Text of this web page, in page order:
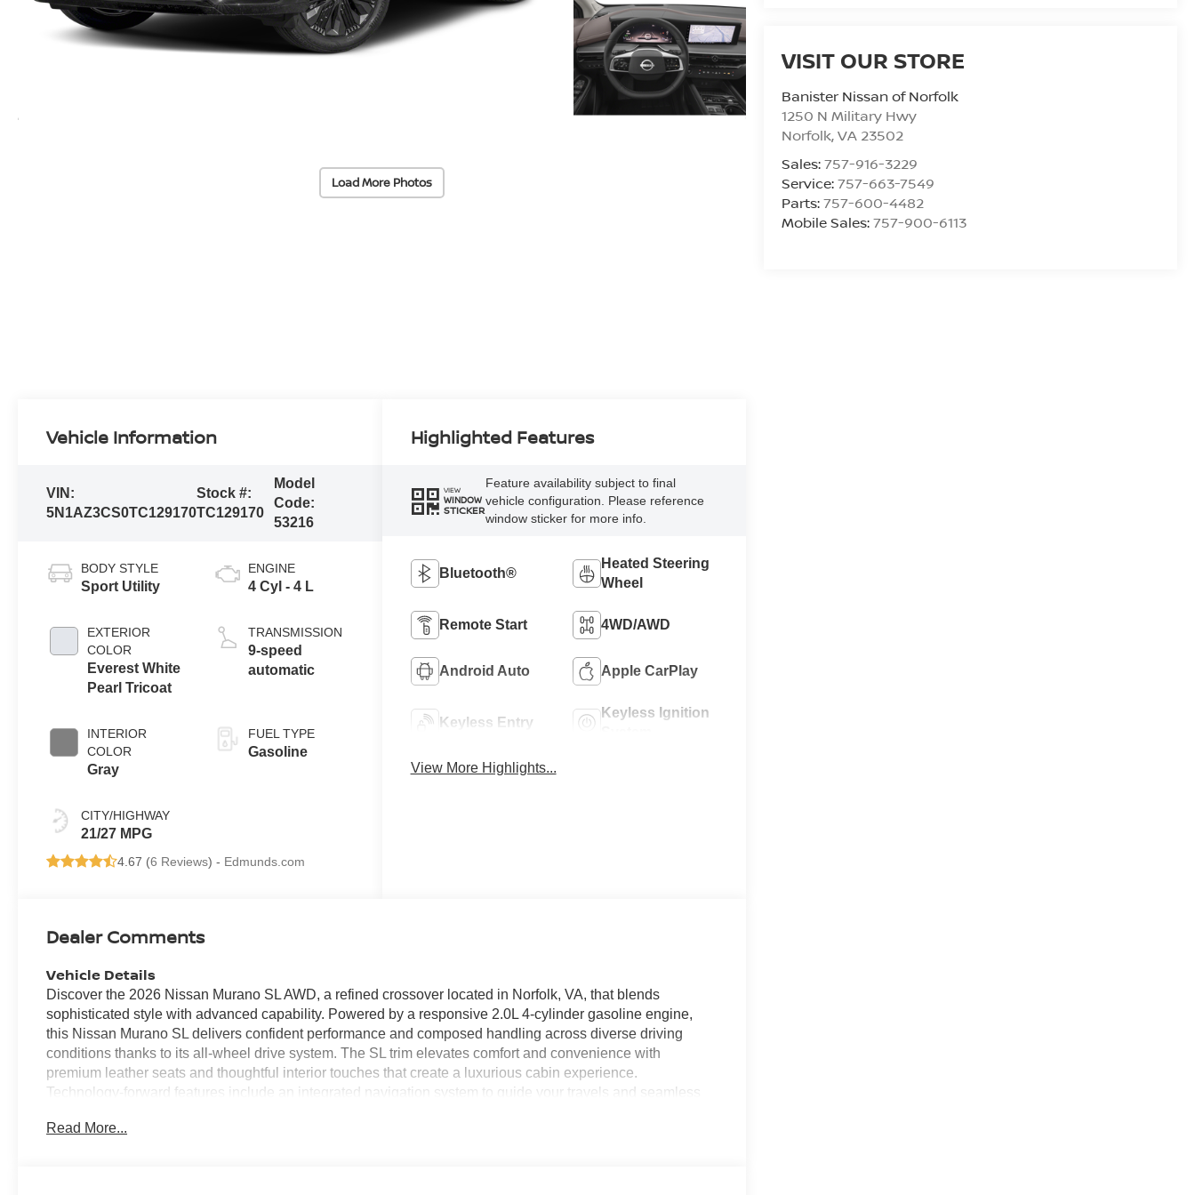
Load More Photos
VISIT OUR STORE
Banister Nissan of Norfolk
1250 N Military Hwy
Norfolk,VA 23502
Sales:757-916-3229
Service:757-663-7549
Parts:757-600-4482
Mobile Sales:757-900-6113
Vehicle Information
VIN:
5N1AZ3CS0TC129170
Stock #:
TC129170
Model
Code:
53216
BODY STYLE
Sport Utility
EXTERIOR
COLOR
Everest White
Pearl Tricoat
INTERIOR
COLOR
Gray
CITY/HIGHWAY
21/27 MPG
ENGINE
4 Cyl - 4 L
TRANSMISSION
9-speed
automatic
FUEL TYPE
Gasoline
4.67 (6 Reviews) - Edmunds.com
Highlighted Features
VIEW
WINDOW
STICKER
Feature availability subject to final
vehicle configuration. Please reference
window sticker for more info.
Bluetooth®
Heated Steering
Wheel
Remote Start 4WD/AWD
Android Auto Apple CarPlay
Keyless Entry
Keyless Ignition
View More Highlights...
Dealer Comments
Vehicle Details
Discover the 2026 Nissan Murano SL AWD, a refined crossover located in Norfolk, VA, that blends
sophisticated style with advanced capability. Powered by a responsive 2.0L 4-cylinder gasoline engine,
this Nissan Murano SL delivers confident performance and composed handling across diverse driving
conditions thanks to its all-wheel drive system. The SL trim elevates comfort and convenience with
premium leather seats and thoughtful interior touches that create a luxurious cabin experience.
Technology-forward features include an integrated navigation system to guide your travels and seamless
Bluetooth® makes calls and audio streaming effortless and safe. Cold-weather comfort is enhanced by a
Read More...